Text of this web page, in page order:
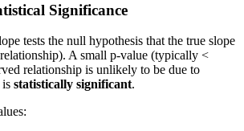
Significance
tests the null hypothesis that the true slope
A small p-value (typically <
relationship is unlikely to be due to
is statistically significant.